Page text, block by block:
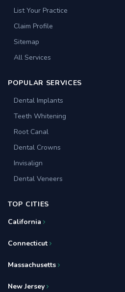
List Your Practice
Claim Profile
Sitemap
All Services
POPULAR SERVICES
Dental Implants
Teeth Whitening
Root Canal
Dental Crowns
Invisalign
Dental Veneers
TOP CITIES
California
Connecticut
Massachusetts
New Jersey